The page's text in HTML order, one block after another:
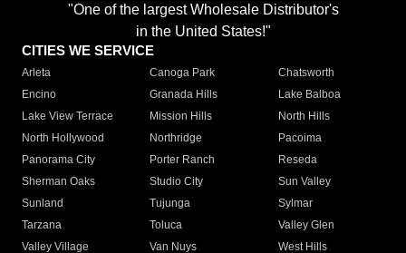
"One of the largest Wholesale Distributor's
in the United States!"
CITIES WE SERVICE
Arleta Canoga Park
Chatsworth
Encino
Granada Hills
Lake Balboa
Lake View Terrace
Mission Hills
North Hills
North Hollywood
Northridge
Pacoima
Panorama City
Porter Ranch
Reseda
Sherman Oaks
Studio City
Sun Valley
Sunland
Tujunga
Sylmar
Tarzana
Toluca
Valley Glen
Valley Village
Van Nuys
West Hills